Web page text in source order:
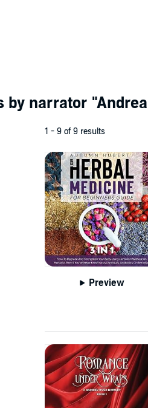
by narrator
1 - 9 of 9 results
Preview